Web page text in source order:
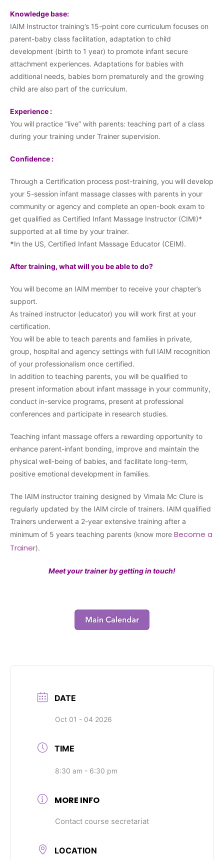
Knowledge base:
IAIM Instructor training’s 15-point core curriculum focuses on
parent-baby class facilitation, adaptation to child
development (birth to 1 year) to promote infant secure
attachment experiences. Adaptations for babies with
additional needs, babies born prematurely and the growing
child are also part of the curriculum.
Experience :
You will practice “live” with parents: teaching part of a class
during your training under Trainer supervision.
Confidence :
Through a Certification process post-training, you will develop
your 5-session infant massage classes with parents in your
community or agency and complete an open-book exam to
get qualified as Certified Infant Massage Instructor (CIMI)*
supported at all time by your trainer.
*In the US, Certified Infant Massage Educator (CEIM).
After training, what will you be able to do?
You will become an IAIM member to receive your chapter’s
support.
As trained instructor (educator) you will work first at your
certification.
You will be able to teach parents and families in private,
group, hospital and agency settings with full IAIM recognition
of your professionalism once certified.
In addition to teaching parents, you will be qualified to
present information about infant massage in your community,
conduct in-service programs, present at professional
conferences and participate in research studies.
Teaching infant massage offers a rewarding opportunity to
enhance parent-infant bonding, improve and maintain the
physical well-being of babies, and facilitate long-term,
positive emotional development in families.
The IAIM instructor training designed by Vimala Mc Clure is
regularly updated by the IAIM circle of trainers. IAIM qualified
Trainers underwent a 2-year extensive training after a
minimum of 5 years teaching parents (know more Become a
Trainer).
Meet your trainer by getting in touch!
DATE
Oct 01 - 04 2026
TIME
8:30 am - 6:30 pm
MORE INFO
Contact course secretariat
LOCATION